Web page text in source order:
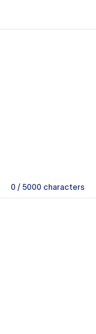
0 / 5000 characters